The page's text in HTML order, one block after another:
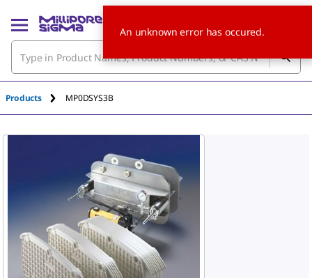
Products MP0DSYS3B
An unknown error has occured.